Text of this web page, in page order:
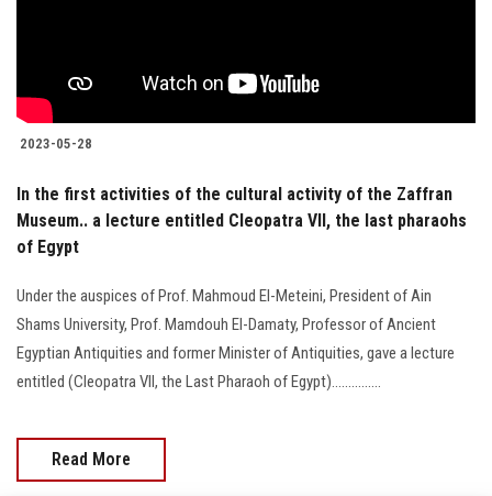
Alumni
Employees
Visitors
Apply Now
2023-05-28
In the first activities of the cultural activity of the Zaffran
Museum.. a lecture entitled Cleopatra VII, the last pharaohs
of Egypt
Under the auspices of Prof. Mahmoud El-Meteini, President of Ain
Shams University, Prof. Mamdouh El-Damaty, Professor of Ancient
Egyptian Antiquities and former Minister of Antiquities, gave a lecture
entitled (Cleopatra VII, the Last Pharaoh of Egypt)...............
Read More